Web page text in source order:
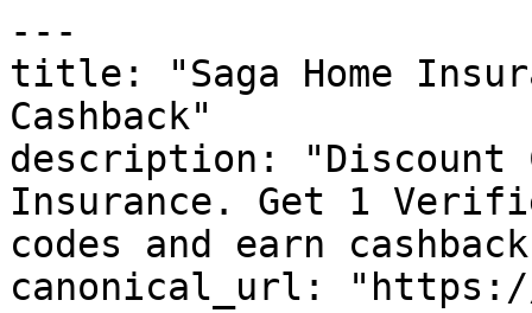
---
title: "Saga Home
Cashback"
description: "Discount
Insurance. Get 1
codes and earn
canonical_url: